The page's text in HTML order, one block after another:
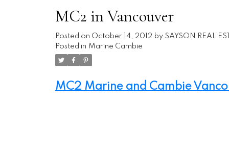
MC2 in Vancouver
Posted on October 14, 2012 by SAYSON REAL
Posted in Marine Cambie
MC2 Marine and Cambie